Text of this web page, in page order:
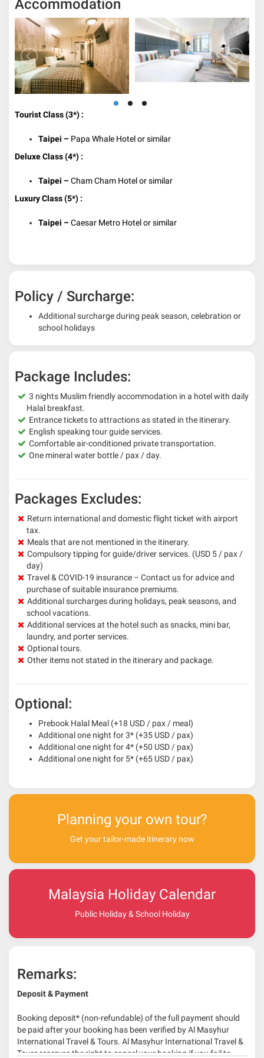
Accommodation
Tourist Class (3*) :
Taipei – Papa Whale Hotel or similar
Deluxe Class (4*) :
Taipei –Cham Cham Hotel or similar
Luxury Class (5*) :
Taipei –Caesar Metro Hotel or similar
Policy / Surcharge:
Additional surcharge during peak season, celebration or
school holidays
Package Includes:
3 nights Muslim friendly accommodation in a hotel with daily
Halal breakfast.
Entrance tickets to attractions as stated in the itinerary.
English speaking tour guide services.
Comfortable air-conditioned private transportation.
One mineral water bottle / pax / day.
Packages Excludes:
Return international and domestic flight ticket with airport
tax.
Meals that are not mentioned in the itinerary.
Compulsory tipping for guide/driver services. (USD 5 / pax /
day)
Travel & COVID-19 insurance – Contact us for advice and
purchase of suitable insurance premiums.
Additional surcharges during holidays, peak seasons, and
school vacations.
Additional services at the hotel such as snacks, mini bar,
laundry, and porter services.
Optional tours.
Other items not stated in the itinerary and package.
Optional:
Prebook Halal Meal (+18 USD / pax / meal)
Additional one night for 3* (+35 USD / pax)
Additional one night for 4* (+50 USD / pax)
Additional one night for 5* (+65 USD / pax)
Planning your own tour?
Get your tailor-made itinerary now
Malaysia Holiday Calendar
Public Holiday & School Holiday
Remarks:
Deposit & Payment
Booking deposit* (non-refundable) of the full payment should
be paid after your booking has been verified by Al Masyhur
International Travel & Tours. Al Masyhur International Travel &
Tours reserves the right to cancel your booking if you fail to